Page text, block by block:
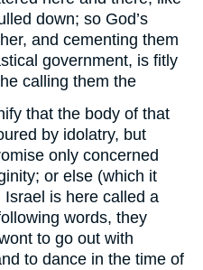
down; so God’s
and cementing them
government, is fitly
calling them the
that the body of that
by idolatry, but
only concerned
or else (which it
is here called a
words, they
to go out with
to dance in the time of